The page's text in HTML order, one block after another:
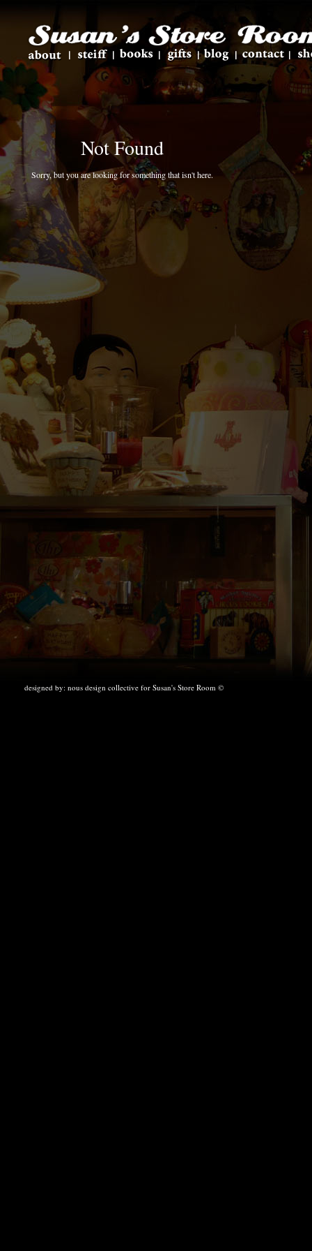
Not Found
Sorry, but you are looking for something that isn't here.
designed by: nous design collective for Susan's Store Room ©